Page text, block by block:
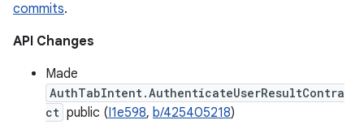
commits.
API Changes
Made
AuthTabIntent.AuthenticateUserResultContra
ct public (I1e598, b/425405218)